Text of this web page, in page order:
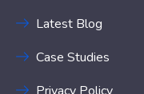
Latest Blog
Case Studies
Privacy Policy